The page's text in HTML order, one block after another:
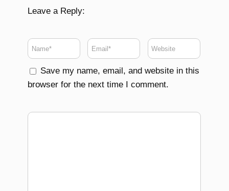
Leave a Reply:
Save my name, email, and website in this
browser for the next time I comment.